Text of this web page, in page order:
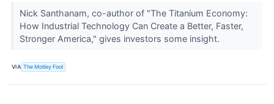
Nick Santhanam, co-author of "The Titanium Economy:
How Industrial Technology Can Create a Better, Faster,
Stronger America," gives investors some insight.
VIA The Motley Fool